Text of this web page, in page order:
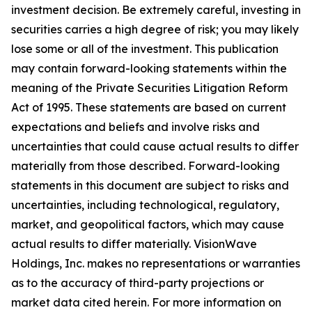
investment decision. Be extremely careful, investing in
securities carries a high degree of risk; you may likely
lose some or all of the investment. This publication
may contain forward-looking statements within the
meaning of the Private Securities Litigation Reform
Act of 1995. These statements are based on current
expectations and beliefs and involve risks and
uncertainties that could cause actual results to differ
materially from those described. Forward-looking
statements in this document are subject to risks and
uncertainties, including technological, regulatory,
market, and geopolitical factors, which may cause
actual results to differ materially. VisionWave
Holdings, Inc. makes no representations or warranties
as to the accuracy of third-party projections or
market data cited herein. For more information on